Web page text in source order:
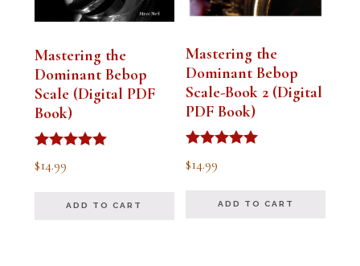
Mastering the
Dominant Bebop
Scale (Digital PDF
Book)
Rated
5.00
$14.99
ADD TO CART
Mastering the
Dominant Bebop
Scale-Book 2 (Digital
PDF Book)
Rated
5.00
$14.99
ADD TO CART